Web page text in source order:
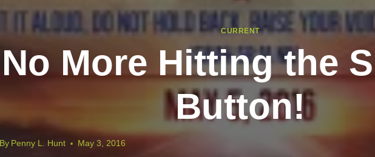
CURRENT
No More Hitting the
Button!
By Penny L. Hunt May 3, 2016